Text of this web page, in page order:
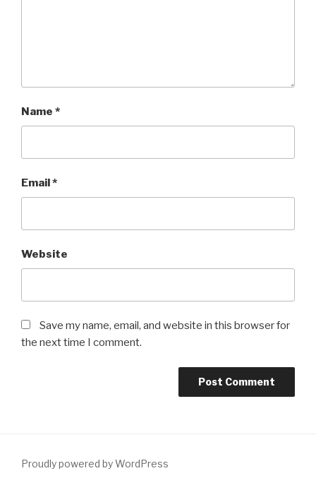
Name *
Email*
Website
Save my name, email, and website in this browser for
the next time I comment.
Proudly powered by WordPress